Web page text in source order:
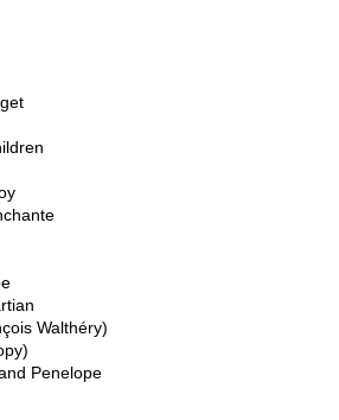
Walthéry)
Penelope